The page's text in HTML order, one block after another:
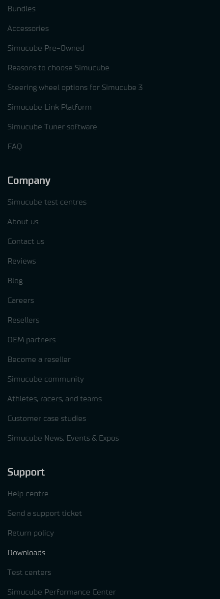
Bundles
Accessories
Simucube Pre-Owned
Reasons to choose Simucube
Steering wheel options for Simucube 3
Simucube Link Platform
Simucube Tuner software
FAQ
Company
Simucube test centres
About us
Contact us
Reviews
Blog
Careers
Resellers
OEM partners
Become a reseller
Simucube community
Athletes, racers, and teams
Customer case studies
Simucube News, Events & Expos
Support
Help centre
Send a support ticket
Return policy
Downloads
Test centers
Simucube Performance Center